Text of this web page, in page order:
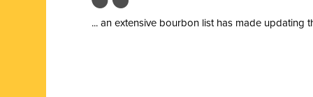
... an extensive bourbon list has made updating